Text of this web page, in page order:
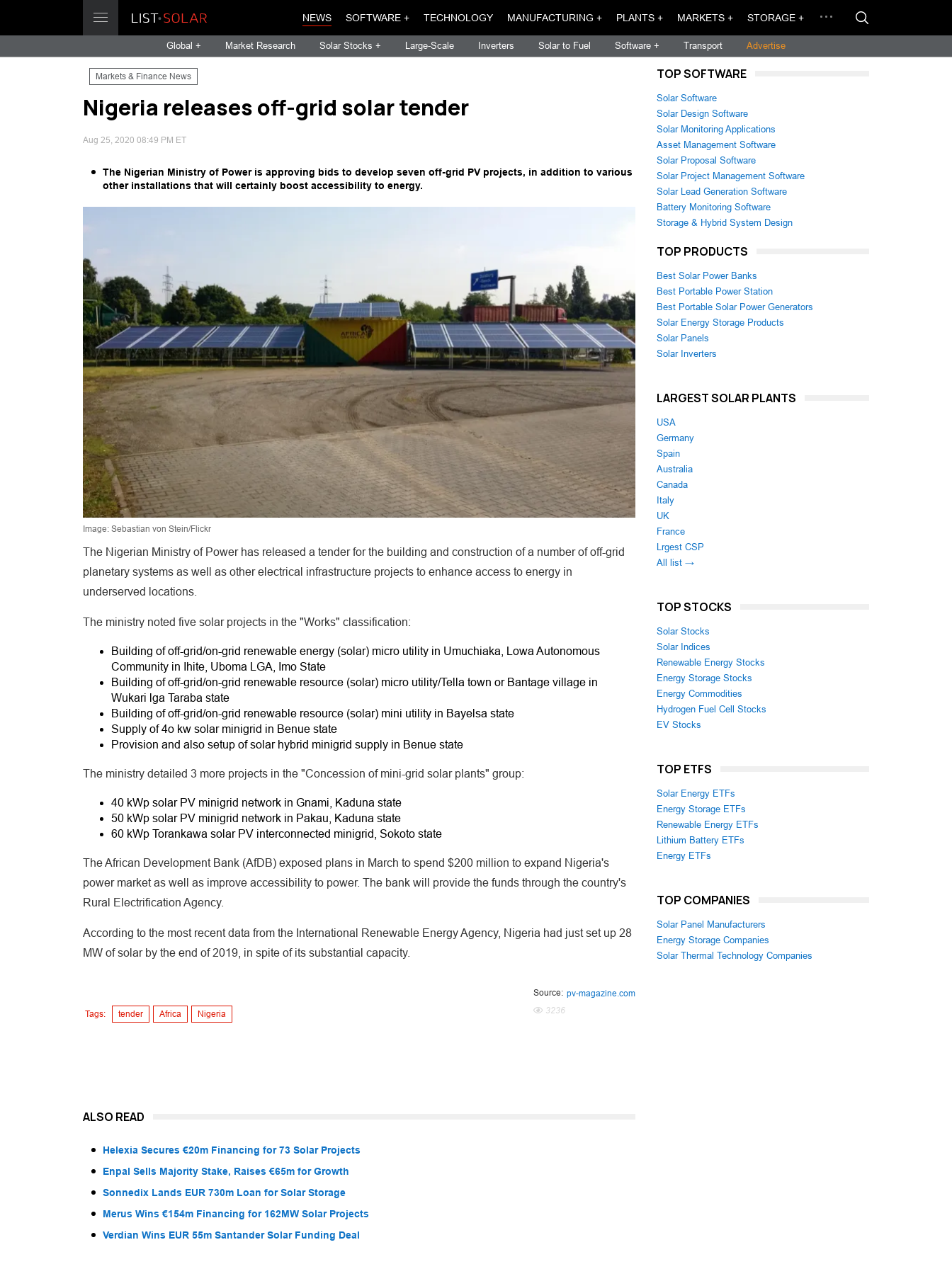
NEWS SOFTWARE + TECHNOLOGY MANUFACTURING + PLANTS + MARKETS + STORAGE +
Global + Market Research Solar Stocks + Large-Scale Inverters Solar to Fuel Software + Transport Advertise
Markets & Finance News
Nigeria releases off-grid solar tender
Aug 25, 2020 08:49 PM ET
The Nigerian Ministry of Power is approving bids to develop seven off-grid PV projects, in addition to various
other installations that will certainly boost accessibility to energy.
Image: Sebastian von Stein/Flickr
The Nigerian Ministry of Power has released a tender for the building and construction of a number of off-grid
planetary systems as well as other electrical infrastructure projects to enhance access to energy in
underserved locations.
The ministry noted five solar projects in the "Works" classification:
Building of off-grid/on-grid renewable energy (solar) micro utility in Umuchiaka, Lowa Autonomous
Community in Ihite, Uboma LGA, Imo State
Building of off-grid/on-grid renewable resource (solar) micro utility/Tella town or Bantage village in
Wukari lga Taraba state
Building of off-grid/on-grid renewable resource (solar) mini utility in Bayelsa state
Supply of 4o kw solar minigrid in Benue state
Provision and also setup of solar hybrid minigrid supply in Benue state
The ministry detailed 3 more projects in the "Concession of mini-grid solar plants" group:
40 kWp solar PV minigrid network in Gnami, Kaduna state
50 kWp solar PV minigrid network in Pakau, Kaduna state
60 kWp Torankawa solar PV interconnected minigrid, Sokoto state
The African Development Bank (AfDB) exposed plans in March to spend $200 million to expand Nigeria's
power market as well as improve accessibility to power. The bank will provide the funds through the country's
Rural Electrification Agency.
According to the most recent data from the International Renewable Energy Agency, Nigeria had just set up 28
MW of solar by the end of 2019, in spite of its substantial capacity.
Tags: tender Africa Nigeria
Source: pv-magazine.com
3236
ALSO READ
Helexia Secures €20m Financing for 73 Solar Projects
Enpal Sells Majority Stake, Raises €65m for Growth
Sonnedix Lands EUR 730m Loan for Solar Storage
Merus Wins €154m Financing for 162MW Solar Projects
Verdian Wins EUR 55m Santander Solar Funding Deal
TOP SOFTWARE
Solar Software
Solar Design Software
Solar Monitoring Applications
Asset Management Software
Solar Proposal Software
Solar Project Management Software
Solar Lead Generation Software
Battery Monitoring Software
Storage & Hybrid System Design
TOP PRODUCTS
Best Solar Power Banks
Best Portable Power Station
Best Portable Solar Power Generators
Solar Energy Storage Products
Solar Panels
Solar Inverters
LARGEST SOLAR PLANTS
USA
Germany
Spain
Australia
Canada
Italy
UK
France
Lrgest CSP
All list →
TOP STOCKS
Solar Stocks
Solar Indices
Renewable Energy Stocks
Energy Storage Stocks
Energy Commodities
Hydrogen Fuel Cell Stocks
EV Stocks
TOP ETFS
Solar Energy ETFs
Energy Storage ETFs
Renewable Energy ETFs
Lithium Battery ETFs
Energy ETFs
TOP COMPANIES
Solar Panel Manufacturers
Energy Storage Companies
Solar Thermal Technology Companies